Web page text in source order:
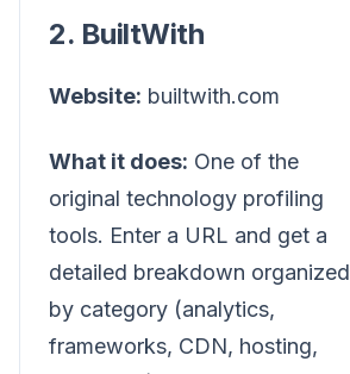
2. BuiltWith
Website: builtwith.com
What it does: One of the
original technology profiling
tools. Enter a URL and get a
detailed breakdown organized
by category (analytics,
frameworks, CDN, hosting,